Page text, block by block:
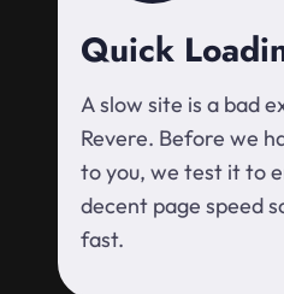
Quick
A slow site is a bad
Revere. Before we
to you, we test it to
decent page speed
fast.